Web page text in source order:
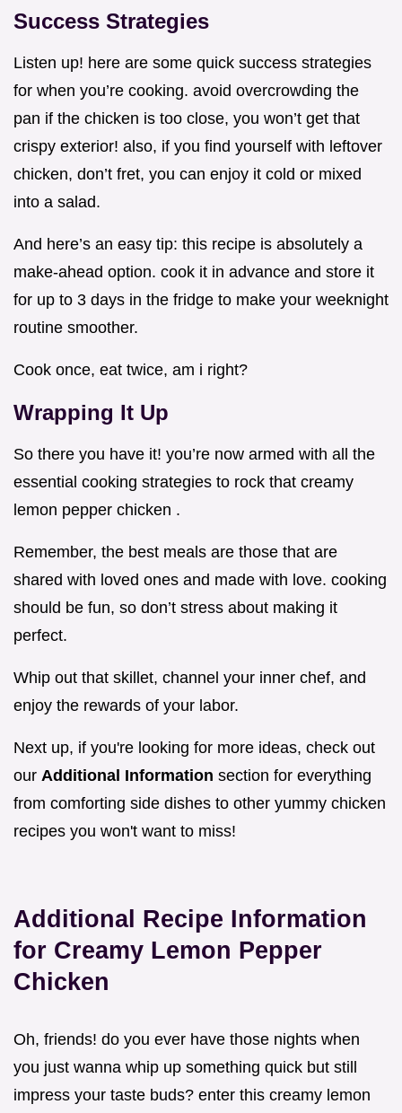
Success Strategies
Listen up! here are some quick success strategies
for when you’re cooking. avoid overcrowding the
pan if the chicken is too close, you won’t get that
crispy exterior! also, if you find yourself with leftover
chicken, don’t fret, you can enjoy it cold or mixed
into a salad.
And here’s an easy tip: this recipe is absolutely a
make-ahead option. cook it in advance and store it
for up to 3 days in the fridge to make your weeknight
routine smoother.
Cook once, eat twice, am i right?
Wrapping It Up
So there you have it! you’re now armed with all the
essential cooking strategies to rock that creamy
lemon pepper chicken .
Remember, the best meals are those that are
shared with loved ones and made with love. cooking
should be fun, so don’t stress about making it
perfect.
Whip out that skillet, channel your inner chef, and
enjoy the rewards of your labor.
Next up, if you're looking for more ideas, check out
our Additional Information section for everything
from comforting side dishes to other yummy chicken
recipes you won't want to miss!
Additional Recipe Information
for Creamy Lemon Pepper
Chicken
Oh, friends! do you ever have those nights when
you just wanna whip up something quick but still
impress your taste buds? enter this creamy lemon